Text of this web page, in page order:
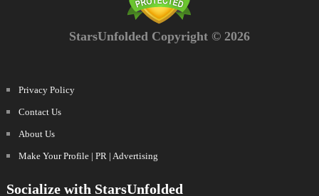
StarsUnfolded Copyright © 2026
Privacy Policy
Contact Us
About Us
Make Your Profile | PR | Advertising
Socialize with StarsUnfolded